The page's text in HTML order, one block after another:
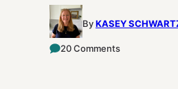
ByKASEY
20 Comments